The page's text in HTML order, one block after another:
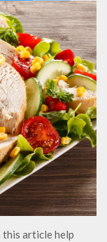
this article help